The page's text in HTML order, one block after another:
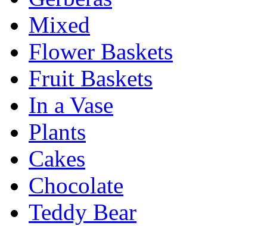
Mixed
Flower Baskets
Fruit Baskets
In a Vase
Plants
Cakes
Chocolate
Teddy Bear